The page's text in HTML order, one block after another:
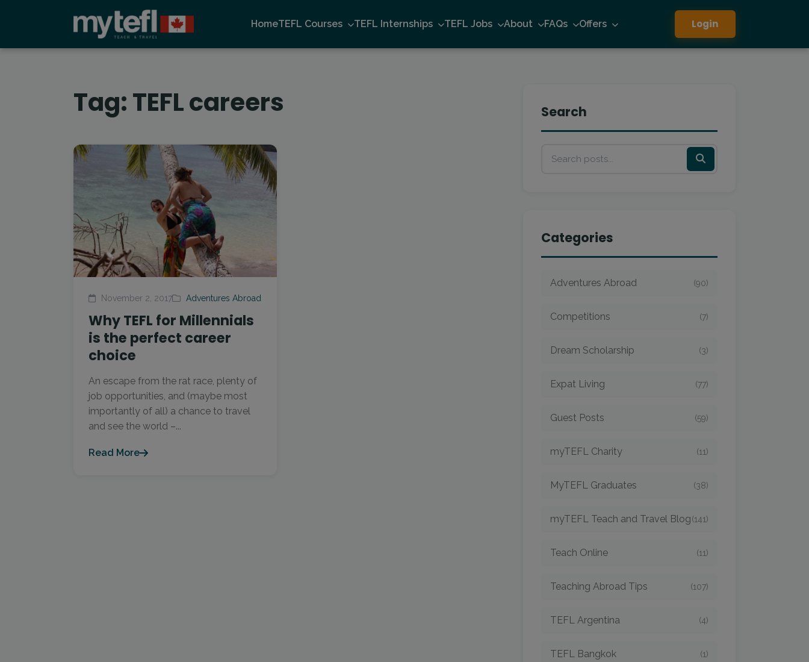
HomeTEFL Courses TEFL Internships TEFL Jobs About FAQs Offers Login
Tag:TEFL careers
November 2, 2017 Adventures Abroad
Why TEFL for Millennials
is the perfect career
choice
An escape from the rat race, plenty of
job opportunities, and (maybe most
importantly of all) a chance to travel
and see the world –...
Read More
Search
Categories
Adventures Abroad (90)
Competitions (7)
Dream Scholarship (3)
Expat Living (77)
Guest Posts (59)
myTEFL Charity (11)
MyTEFL Graduates (38)
myTEFL Teach and Travel Blog(141)
Teach Online (11)
Teaching Abroad Tips (107)
TEFL Argentina (4)
TEFL Bangkok (1)